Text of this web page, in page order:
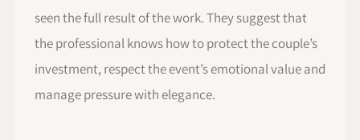
seen the full result of the work. They suggest that
the professional knows how to protect the couple’s
investment, respect the event’s emotional value and
manage pressure with elegance.